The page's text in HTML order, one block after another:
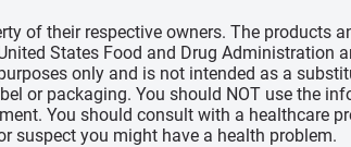
of their respective owners. The products
States Food and Drug Administration
only and is not intended as a
or packaging. You should NOT use the
You should consult with a healthcare
suspect you might have a health problem.